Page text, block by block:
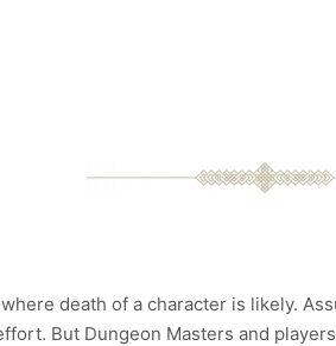
death of a character is likely.
But Dungeon Masters and